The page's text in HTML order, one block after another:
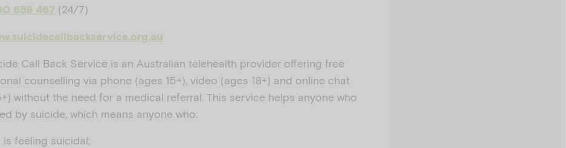
659 467 (24/7)
Call Back Service is an Australian telehealth provider offering free
counselling via phone (ages 15+), video (ages 18+) and online chat
without the need for a medical referral. This service helps anyone who
by suicide, which means anyone who:
is feeling suicidal;